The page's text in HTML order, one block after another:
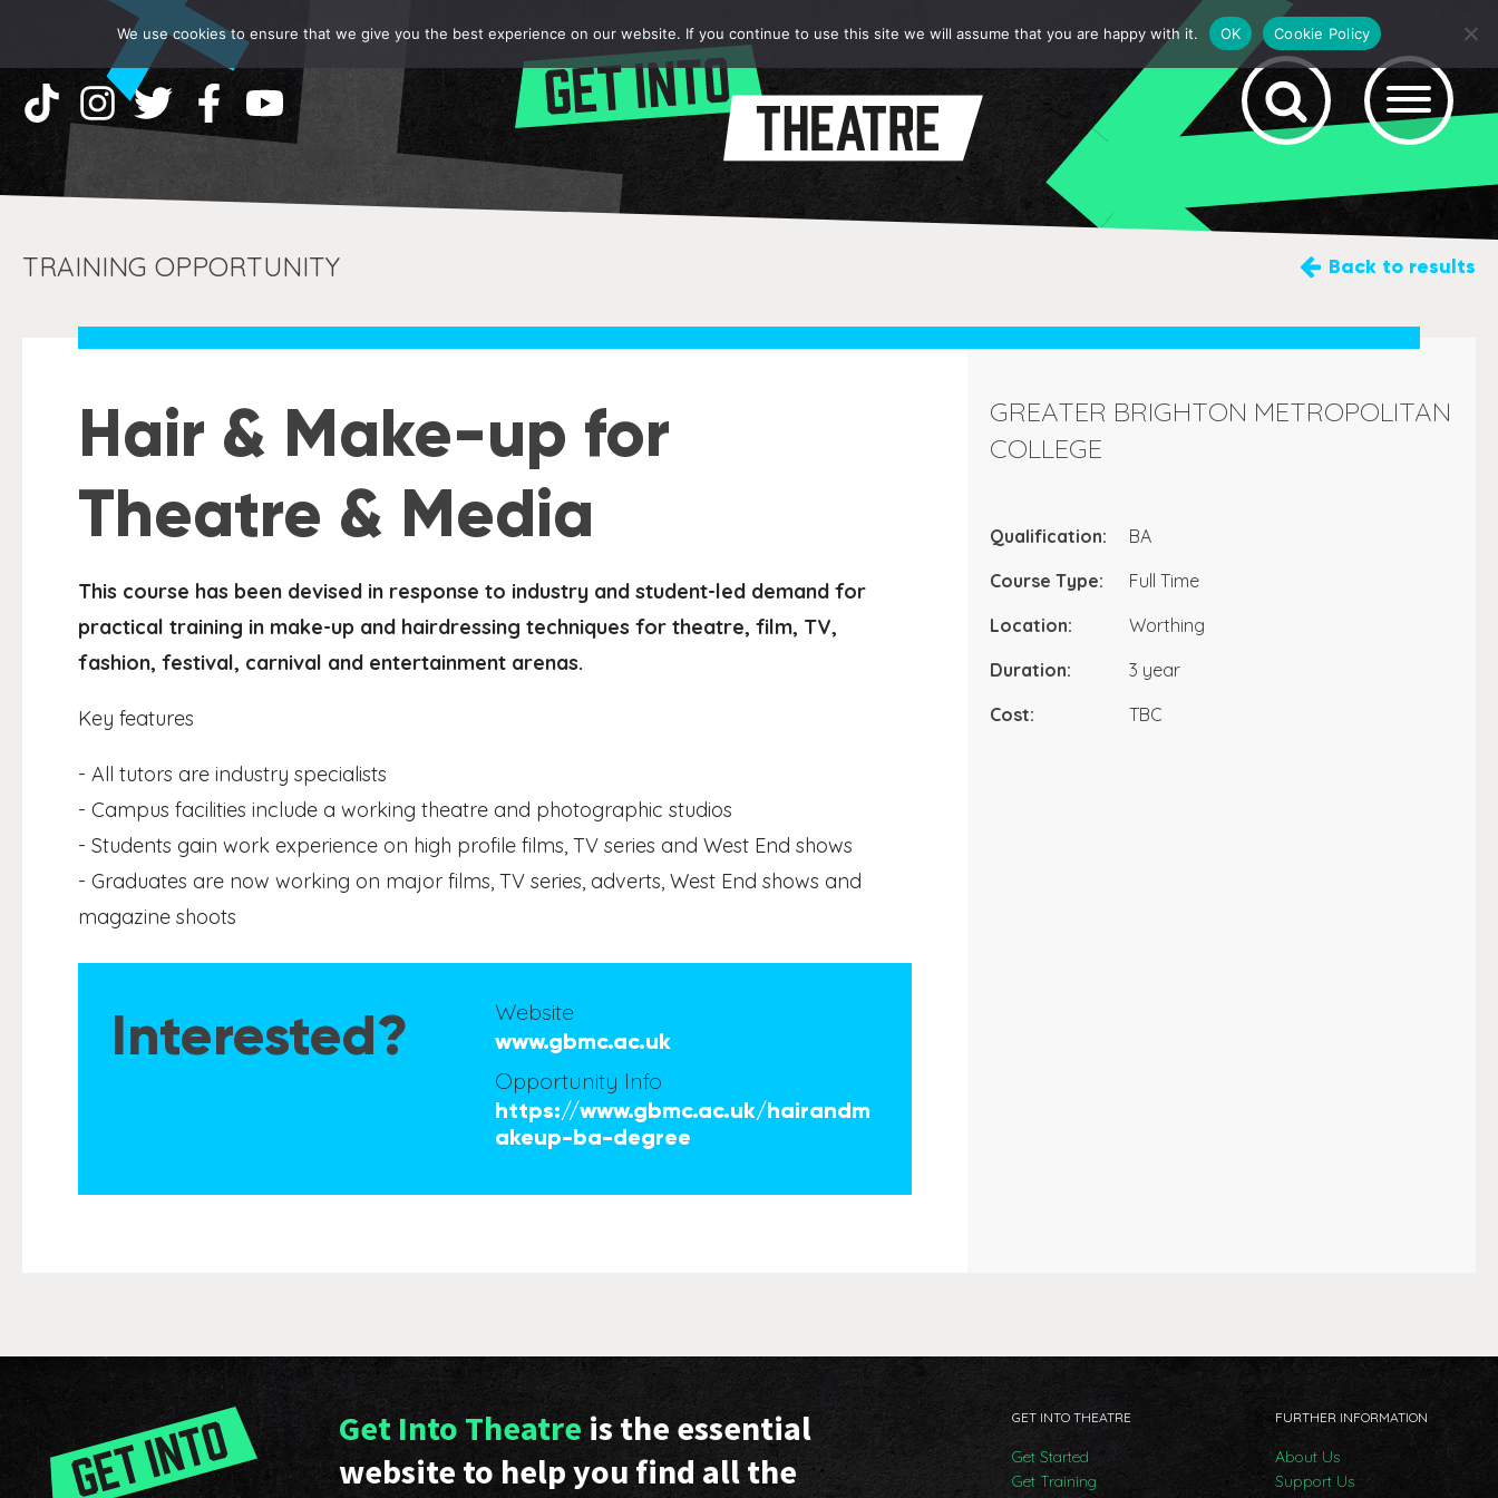
TRAINING OPPORTUNITY Back to results
Hair & Make-up for
Theatre & Media
This course has been devised in response to industry and student-led demand for
practical training in make-up and hairdressing techniques for theatre, film, TV,
fashion, festival, carnival and entertainment arenas.
Key features
- All tutors are industry specialists
- Campus facilities include a working theatre and photographic studios
- Students gain work experience on high profile films, TV series and West End shows
- Graduates are now working on major films, TV series, adverts, West End shows and
magazine shoots
Interested? Website
www.gbmc.ac.uk
Opportunity Info
https://www.gbmc.ac.uk/hairandm
akeup-ba-degree
GREATER BRIGHTON METROPOLITAN
COLLEGE
Qualification:
BA
Course Type:
Full Time
Location:
Worthing
Duration:
3 year
Cost:
TBC
Get Into Theatreis the essential
website to help you find all the
GET INTO THEATRE
Get Started
Get Training
FURTHER INFORMATION
About Us
Support Us
We use cookies to ensure that we give you the best experience on our website. If you continue to use this site we will assume that you are happy with it. OK Cookie Policy